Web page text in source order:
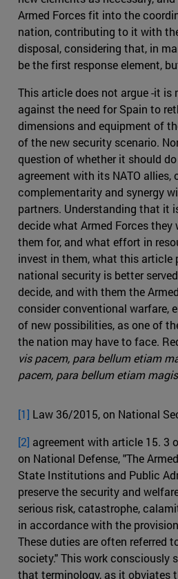
Armed Forces fit into the
nation, contributing to it with
disposal, considering that, in
be the first response element,
This article does not argue -it is
against the need for Spain to
dimensions and equipment of
of the new security scenario.
question of whether it should
agreement with its NATO allies,
complementarity and synergy
partners. Understanding that it
decide what Armed Forces
them for, and what effort in
invest in them, what this article
national security is better
decide, and with them the
consider conventional warfare,
of new possibilities, as one of
the nation may have to face.
vis pacem, para bellum etiam
pacem, para bellum etiam magis
[1] Law 36/2015, on National
[2] agreement with article 15. 3
on National Defense, "The
State Institutions and Public
preserve the security and
serious risk, catastrophe,
in accordance with the
These duties are often referred
society." This work consciously
that terminology, as it obviates